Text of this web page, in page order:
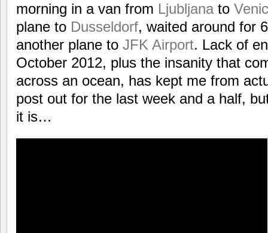
morning in a van from Ljubljana to
plane to Dusseldorf, waited around for
another plane to JFK Airport. Lack of
October 2012, plus the insanity that
across an ocean, has kept me from
post out for the last week and a half,
it is…